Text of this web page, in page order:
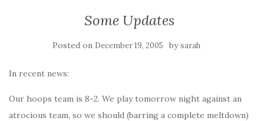
Some Updates
Posted on December 19, 2005 bysarah
In recent news:
Our hoops team is 8-2. We play tomorrow night against an
atrocious team, so we should (barring a complete meltdown)